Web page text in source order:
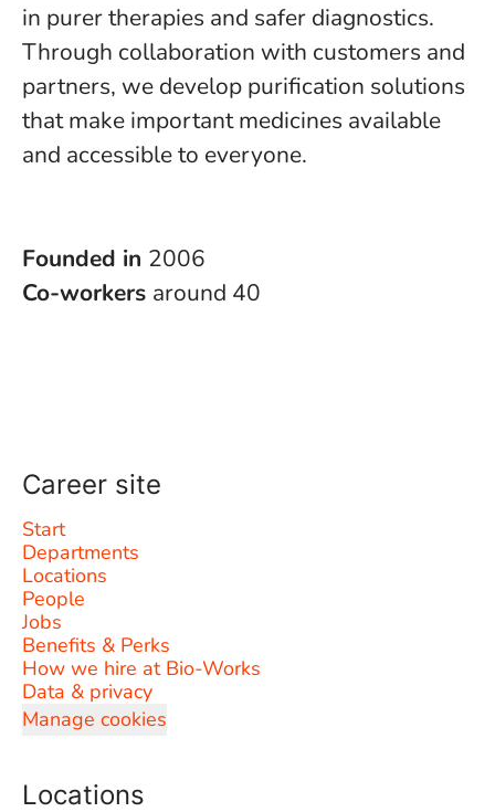
in purer therapies and safer diagnostics.
Through collaboration with customers and
partners, we develop purification solutions
that make important medicines available
and accessible to everyone.
Founded in 2006
Co-workers around 40
Career site
Start
Departments
Locations
People
Jobs
Benefits & Perks
How we hire at Bio-Works
Data & privacy
Manage cookies
Locations